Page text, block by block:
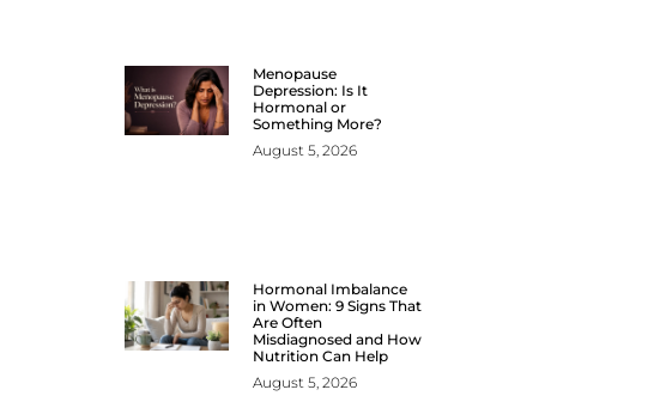
Menopause
Depression: Is It
Hormonal or
Something More?
August 5, 2026
Hormonal Imbalance
in Women: 9 Signs That
Are Often
Misdiagnosed and How
Nutrition Can Help
August 5, 2026